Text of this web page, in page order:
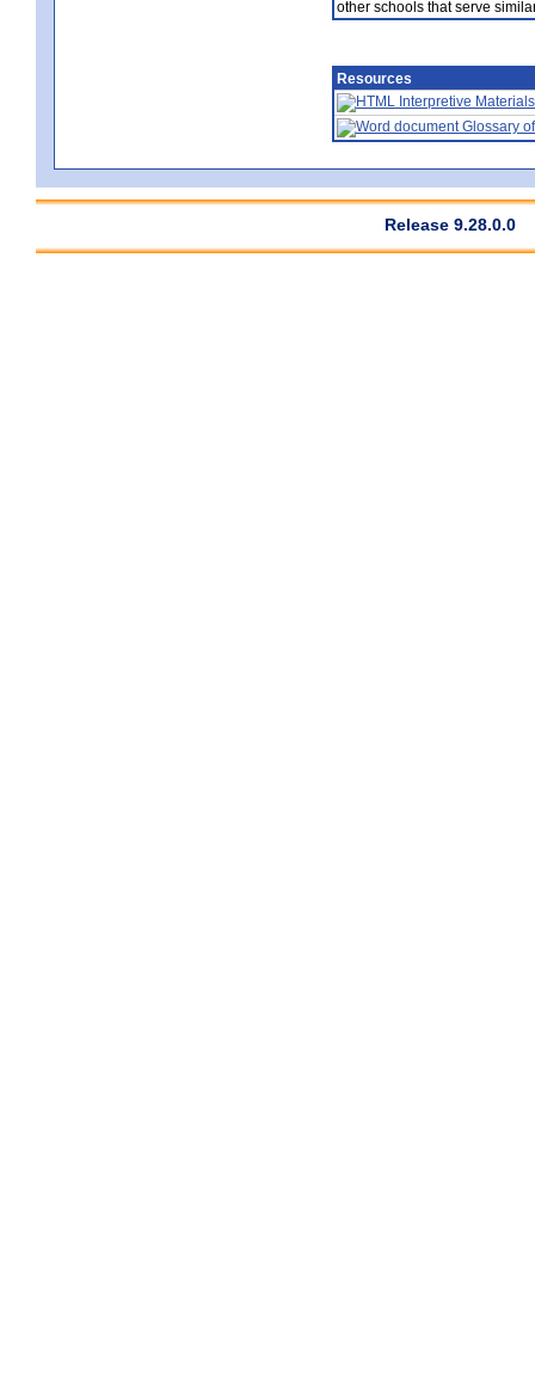
other schools that serve
Resources
Interpretive Materials
Glossary
Release 9.28.0.0